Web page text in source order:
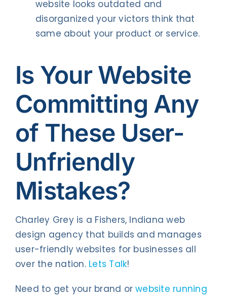
website looks outdated and
disorganized your victors think that
same about your product or service.
Is Your Website
Committing Any
of These User-
Unfriendly
Mistakes?
Charley Grey is a Fishers, Indiana web
design agency that builds and manages
user-friendly websites for businesses all
over the nation. Lets Talk!
Need to get your brand orwebsite running